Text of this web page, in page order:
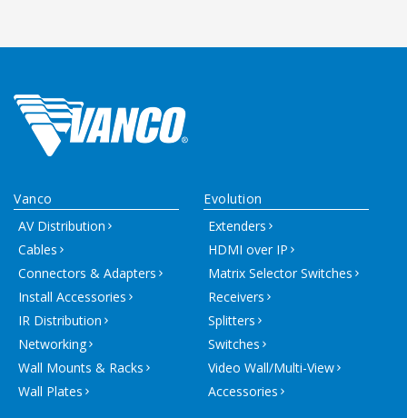
Vanco
AV Distribution
Cables
Connectors & Adapters
Install Accessories
IR Distribution
Networking
Wall Mounts & Racks
Wall Plates
Evolution
Extenders
HDMI over IP
Matrix Selector Switches
Receivers
Splitters
Switches
Video Wall/Multi-View
Accessories